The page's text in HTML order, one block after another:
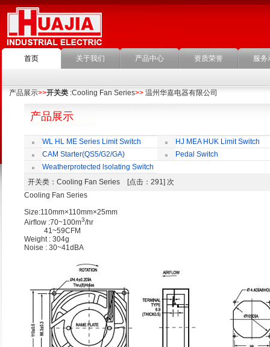
首页 关于我们 产品中心 资质荣誉 服务
产品展示>>开关类 :Cooling Fan Series>> 温州华嘉电器有限公司
产品展示
WL HL ME Series Limit Switch
HJ MEA HUK Limit Switch
CAM Starter(QS5/G2/GA)
Pedal Switch
Weatherprotected lsolating Switch
开关类 ：Cooling Fan Series [点击：291] 次
Cooling Fan Series
Size:110mm×110mm×25mm
Airﬂow :70~100m3/hr
41~59CFM
Weight : 304g
Noise : 30~41dBA